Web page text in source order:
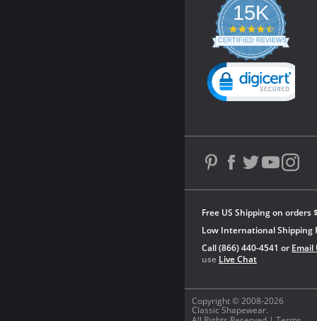
Copyright © 2008-2026
Classic Shapewear.
Free US Shipping on orders
Low International Shipping
Call (866) 440-4541 or Email
use Live Chat
15K
4.3
star
rating
CERTIFIED REVIEWS
Powered by YOTPO